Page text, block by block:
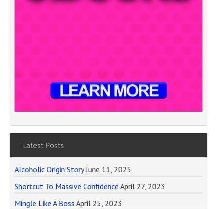
Latest Posts
Alcoholic Origin Story June 11, 2025
Shortcut To Massive Confidence April 27, 2023
Mingle Like A Boss April 25, 2023